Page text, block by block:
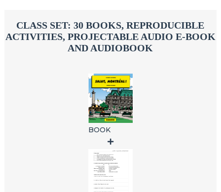
CLASS SET: 30 BOOKS, REPRODUCIBLE
ACTIVITIES, PROJECTABLE AUDIO E-BOOK
AND AUDIOBOOK
BOOK